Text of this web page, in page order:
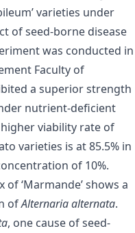
varieties under
of seed-borne disease
was conducted in
Faculty of
a superior strength
nutrient-deficient
higher viability rate of
varieties is at 85.5% in
of 10%.
‘Marmande’ shows a
ofAlternaria alternata.
, one cause of seed-